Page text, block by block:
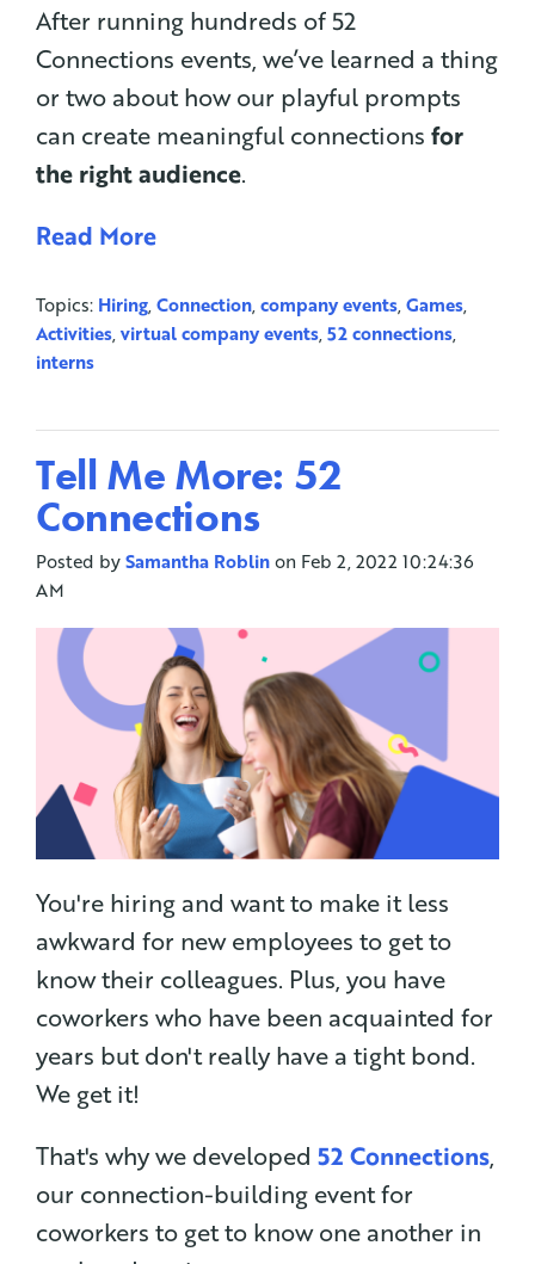
After running hundreds of 52
Connections events, we’ve learned a thing
or two about how our playful prompts
can create meaningful connections for
the right audience.
Read More
Topics: Hiring,Connection,company events,Games,
Activities,virtual company events,52 connections,
interns
Tell Me More: 52
Connections
Posted bySamantha Roblinon Feb 2, 2022 10:24:36
AM
You're hiring and want to make it less
awkward for new employees to get to
know their colleagues. Plus, you have
coworkers who have been acquainted for
years but don't really have a tight bond.
We get it!
That's why we developed 52 Connections,
our connection-building event for
coworkers to get to know one another in